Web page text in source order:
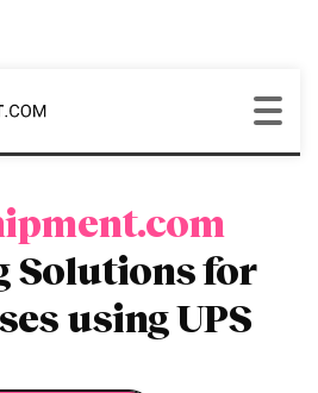
Solutions for
using UPS